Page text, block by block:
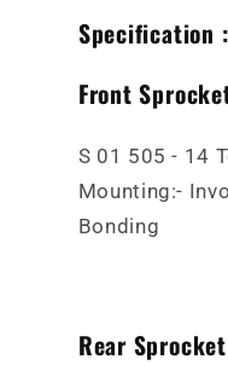
Specification :
Front
S 01 505 - 14
Mounting:-
Bonding
Rear